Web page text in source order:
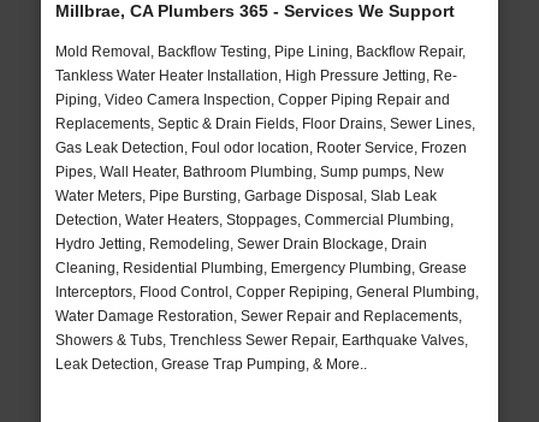
Millbrae, CA Plumbers 365 - Services We Support
Mold Removal, Backflow Testing, Pipe Lining, Backflow Repair,
Tankless Water Heater Installation, High Pressure Jetting, Re-
Piping, Video Camera Inspection, Copper Piping Repair and
Replacements, Septic & Drain Fields, Floor Drains, Sewer Lines,
Gas Leak Detection, Foul odor location, Rooter Service, Frozen
Pipes, Wall Heater, Bathroom Plumbing, Sump pumps, New
Water Meters, Pipe Bursting, Garbage Disposal, Slab Leak
Detection, Water Heaters, Stoppages, Commercial Plumbing,
Hydro Jetting, Remodeling, Sewer Drain Blockage, Drain
Cleaning, Residential Plumbing, Emergency Plumbing, Grease
Interceptors, Flood Control, Copper Repiping, General Plumbing,
Water Damage Restoration, Sewer Repair and Replacements,
Showers & Tubs, Trenchless Sewer Repair, Earthquake Valves,
Leak Detection, Grease Trap Pumping, & More..